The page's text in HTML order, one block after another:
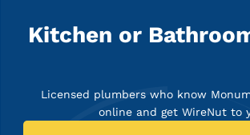
Kitchen or
Licensed plumbers who know
online and get WireNut to